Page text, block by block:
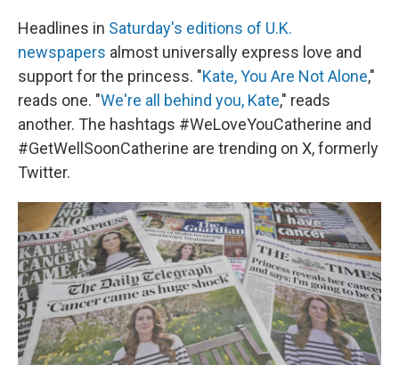
Headlines in Saturday's editions of U.K.
newspapers almost universally express love and
support for the princess. "Kate, You Are Not Alone,"
reads one. "We're all behind you, Kate," reads
another. The hashtags #WeLoveYouCatherine and
#GetWellSoonCatherine are trending on X, formerly
Twitter.